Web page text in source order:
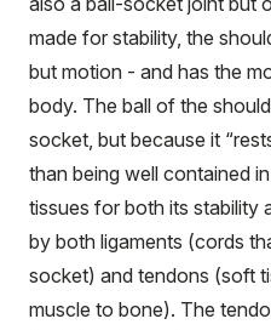
made for stability, the
but motion - and has the
body. The ball of the
socket, but because it
than being well contained
tissues for both its stability
by both ligaments (cords
socket) and tendons (soft
muscle to bone). The